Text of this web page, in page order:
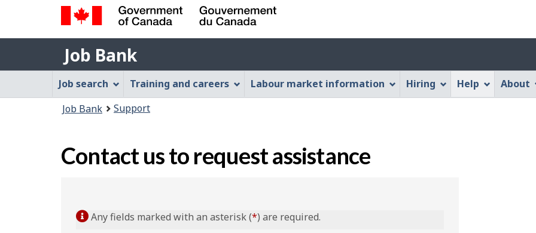
Web
application"
version
Government
of
Canada
Gouvernement
du
Canada
Job
Bank
Job Bank
Job
Bank
Menu
Job search Training and careers Labour market information Hiring Help About
Job Bank Support
Contact us to request assistance
Any fields marked with an asterisk (*) are required.